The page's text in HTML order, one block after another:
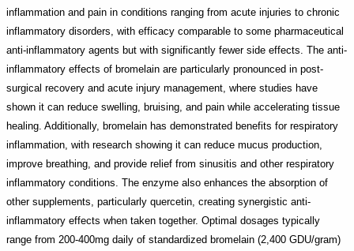
inflammation and pain in conditions ranging from acute injuries to chronic
inflammatory disorders, with efficacy comparable to some pharmaceutical
anti-inflammatory agents but with significantly fewer side effects. The anti-
inflammatory effects of bromelain are particularly pronounced in post-
surgical recovery and acute injury management, where studies have
shown it can reduce swelling, bruising, and pain while accelerating tissue
healing. Additionally, bromelain has demonstrated benefits for respiratory
inflammation, with research showing it can reduce mucus production,
improve breathing, and provide relief from sinusitis and other respiratory
inflammatory conditions. The enzyme also enhances the absorption of
other supplements, particularly quercetin, creating synergistic anti-
inflammatory effects when taken together. Optimal dosages typically
range from 200-400mg daily of standardized bromelain (2,400 GDU/gram)